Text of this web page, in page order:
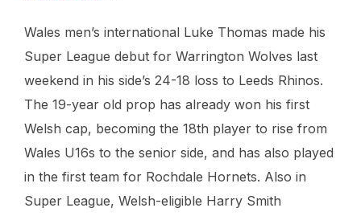
Wales men’s international Luke Thomas made his
Super League debut for Warrington Wolves last
weekend in his side’s 24-18 loss to Leeds Rhinos.
The 19-year old prop has already won his first
Welsh cap, becoming the 18th player to rise from
Wales U16s to the senior side, and has also played
in the first team for Rochdale Hornets. Also in
Super League, Welsh-eligible Harry Smith